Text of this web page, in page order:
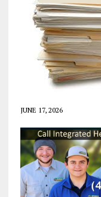
JUNE 17, 2026